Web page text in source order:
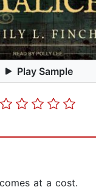
Play Sample
at a cost.